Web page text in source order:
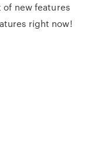
new features
right now!